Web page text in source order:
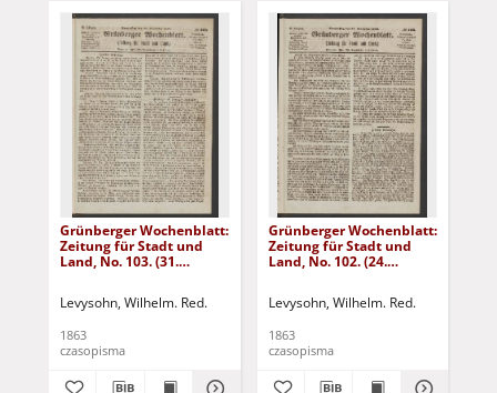
Grünberger Wochenblatt:
Zeitung für Stadt und
Land, No. 103. (31.
Levysohn, Wilhelm. Red.
1863
czasopisma
Grünberger Wochenblatt:
Zeitung für Stadt und
Land, No. 102. (24.
Levysohn, Wilhelm. Red.
1863
czasopisma